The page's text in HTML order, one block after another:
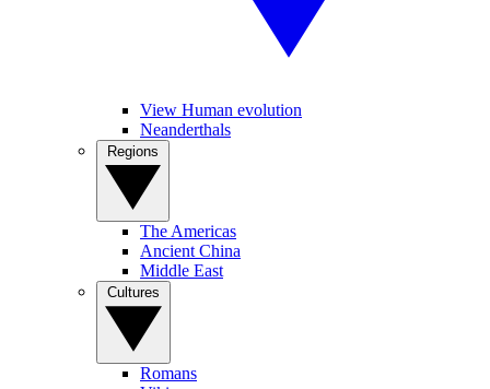
View Human evolution
Neanderthals
The Americas
Ancient China
Middle East
Romans